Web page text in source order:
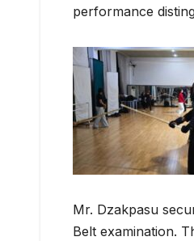
performance
Mr. Dzakpasu
Belt examination.